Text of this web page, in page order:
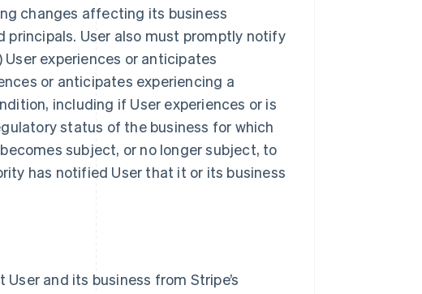
changes affecting its business
principals. User also must promptly notify
experiences or anticipates
or anticipates experiencing a
including if User experiences or is
status of the business for which
subject, or no longer subject, to
has notified User that it or its business
and its business from Stripe’s